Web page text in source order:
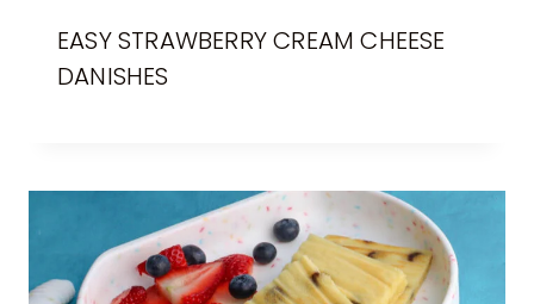
EASY STRAWBERRY CREAM CHEESE
DANISHES